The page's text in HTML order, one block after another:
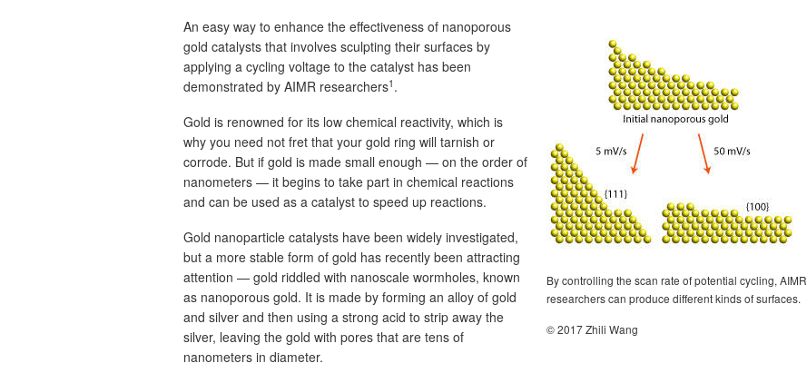
By controlling the scan rate of potential cycling, AIMR
researchers can produce different kinds of surfaces.
© 2017 Zhili Wang
An easy way to enhance the effectiveness of nanoporous
gold catalysts that involves sculpting their surfaces by
applying a cycling voltage to the catalyst has been
demonstrated by AIMR researchers1 .
Gold is renowned for its low chemical reactivity, which is
why you need not fret that your gold ring will tarnish or
corrode. But if gold is made small enough — on the order of
nanometers — it begins to take part in chemical reactions
and can be used as a catalyst to speed up reactions.
Gold nanoparticle catalysts have been widely investigated,
but a more stable form of gold has recently been attracting
attention — gold riddled with nanoscale wormholes, known
as nanoporous gold. It is made by forming an alloy of gold
and silver and then using a strong acid to strip away the
silver, leaving the gold with pores that are tens of
nanometers in diameter.